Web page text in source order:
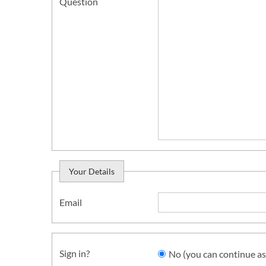
Your Details
Email
Sign in? No (you can continue